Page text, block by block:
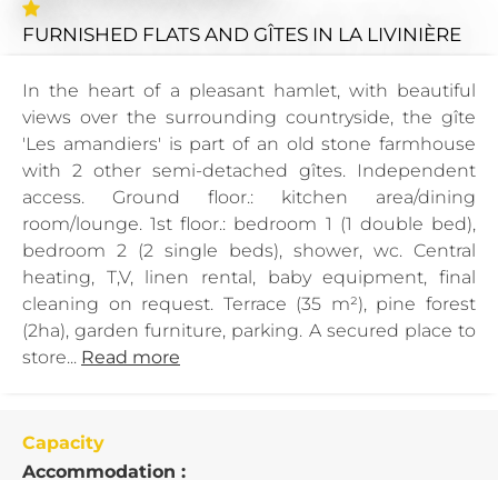
FURNISHED FLATS AND GÎTES IN LA LIVINIÈRE
In the heart of a pleasant hamlet, with beautiful
views over the surrounding countryside, the gîte
'Les amandiers' is part of an old stone farmhouse
with 2 other semi-detached gîtes. Independent
access. Ground floor.: kitchen area/dining
room/lounge. 1st floor.: bedroom 1 (1 double bed),
bedroom 2 (2 single beds), shower, wc. Central
heating, T,V, linen rental, baby equipment, final
cleaning on request. Terrace (35 m²), pine forest
(2ha), garden furniture, parking. A secured place to
store... Read more
Capacity
Accommodation :